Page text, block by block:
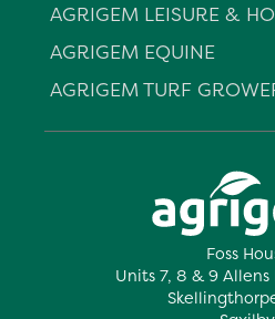
Foss
Units 7, 8 & 9 Allens
AGRIGEM LEISURE &
AGRIGEM EQUINE
AGRIGEM TURF